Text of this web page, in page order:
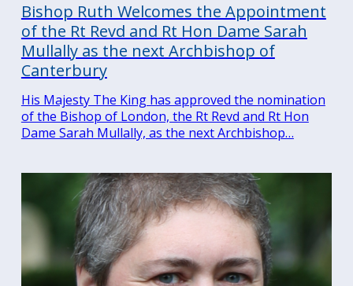
Bishop Ruth Welcomes the Appointment
of the Rt Revd and Rt Hon Dame Sarah
Mullally as the next Archbishop of
Canterbury
His Majesty The King has approved the nomination
of the Bishop of London, the Rt Revd and Rt Hon
Dame Sarah Mullally, as the next Archbishop…